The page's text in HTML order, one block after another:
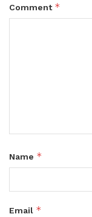
Comment *
Name *
Email *